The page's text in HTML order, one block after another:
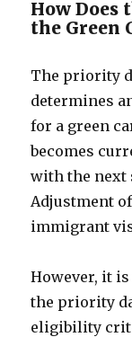
How Does
the Green
The priority
determines
for a green
becomes
with the next
Adjustment
immigrant
However, it
the priority
eligibility